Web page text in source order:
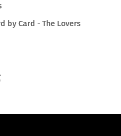
by Card - The Lovers